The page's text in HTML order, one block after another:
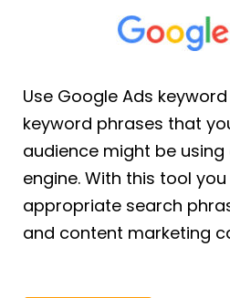
Use Google Ads
keyword phrases that
audience might be
engine. With this tool
appropriate search
and content marketing